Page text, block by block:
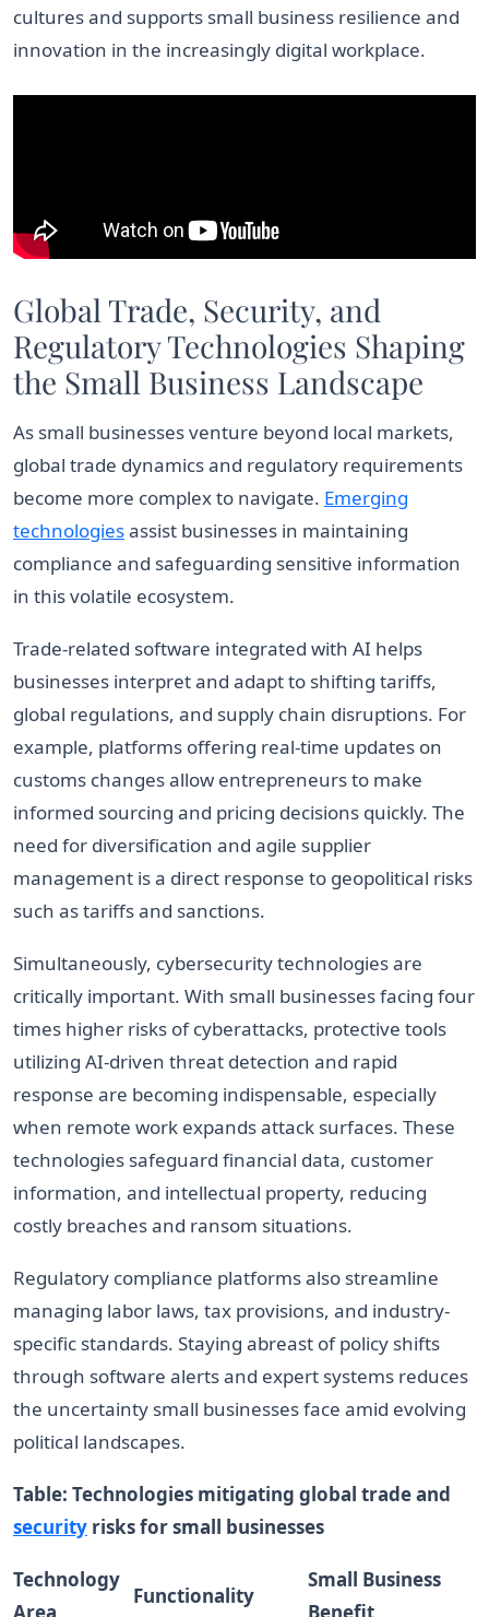
cultures and supports small business resilience and
innovation in the increasingly digital workplace.
Global Trade, Security, and
Regulatory Technologies Shaping
the Small Business Landscape
As small businesses venture beyond local markets,
global trade dynamics and regulatory requirements
become more complex to navigate. Emerging
technologiesassist businesses in maintaining
compliance and safeguarding sensitive information
in this volatile ecosystem.
Trade-related software integrated with AI helps
businesses interpret and adapt to shifting tariffs,
global regulations, and supply chain disruptions. For
example, platforms offering real-time updates on
customs changes allow entrepreneurs to make
informed sourcing and pricing decisions quickly. The
need for diversification and agile supplier
management is a direct response to geopolitical risks
such as tariffs and sanctions.
Simultaneously, cybersecurity technologies are
critically important. With small businesses facing four
times higher risks of cyberattacks, protective tools
utilizing AI-driven threat detection and rapid
response are becoming indispensable, especially
when remote work expands attack surfaces. These
technologies safeguard financial data, customer
information, and intellectual property, reducing
costly breaches and ransom situations.
Regulatory compliance platforms also streamline
managing labor laws, tax provisions, and industry-
specific standards. Staying abreast of policy shifts
through software alerts and expert systems reduces
the uncertainty small businesses face amid evolving
political landscapes.
Table: Technologies mitigating global trade and
security risks for small businesses
Technology
Area
Functionality
Small Business
Benefit